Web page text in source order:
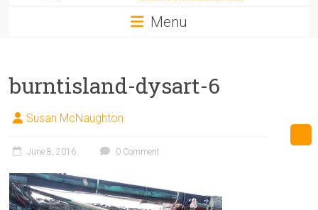
Menu
burntisland-dysart-6
Susan McNaughton
June 8, 2016 0 Comment